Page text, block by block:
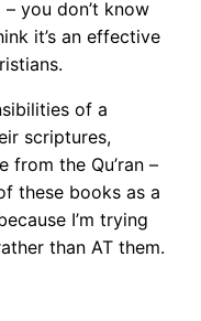
you don’t know
it’s an effective
of a
scriptures,
from the Qu’ran –
these books as a
I’m trying
than AT them.